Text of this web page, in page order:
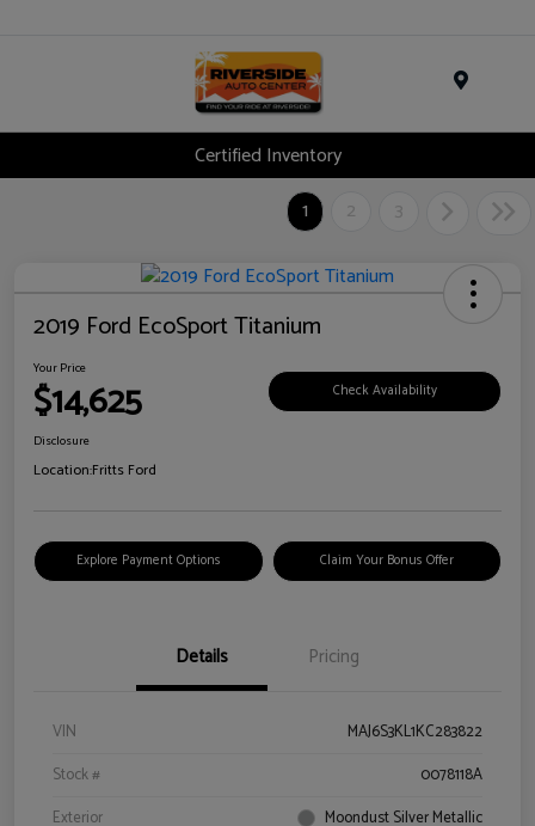
Certified Inventory
1
2 3
2019 Ford EcoSport Titanium
Your Price
$14,625 Check Availability
Disclosure
Location:Fritts Ford
Explore Payment Options Claim Your Bonus Offer
Details Pricing
VIN
MAJ6S3KL1KC283822
Stock #
0078118A
Exterior
Moondust Silver Metallic